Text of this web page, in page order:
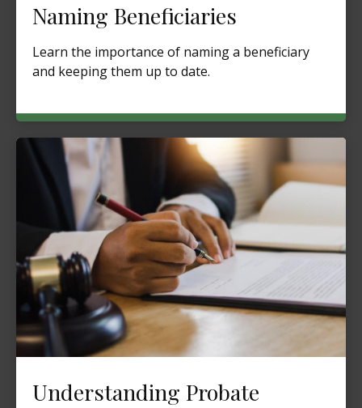
Naming Beneficiaries
Learn the importance of naming a beneficiary
and keeping them up to date.
Understanding Probate